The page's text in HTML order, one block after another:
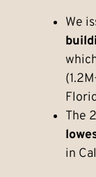
We
The
in